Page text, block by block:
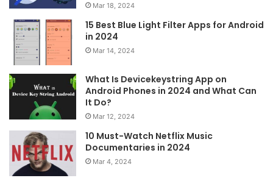
Mar 18, 2024
15 Best Blue Light Filter Apps for Android
in 2024
Mar 14, 2024
What Is Devicekeystring App on
Android Phones in 2024 and What Can
It Do?
Mar 12, 2024
10 Must-Watch Netflix Music
Documentaries in 2024
Mar 4, 2024